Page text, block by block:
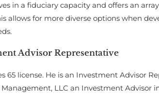
in a fiduciary capacity and offers an
allows for more diverse options when
Advisor Representative
65 license. He is an Investment Advisor
LLC an Investment Advisor